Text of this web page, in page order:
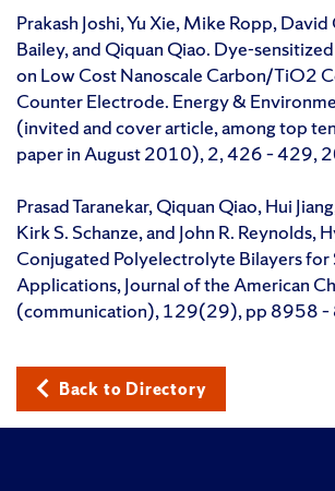
Prakash Joshi, Yu Xie, Mike Ropp,
Bailey, and Qiquan Qiao. Dye-
on Low Cost Nanoscale Carbon/TiO2
Counter Electrode. Energy &
(invited and cover article, among top
paper in August 2010), 2, 426 – 429,
Prasad Taranekar, Qiquan Qiao, Hui
Kirk S. Schanze, and John R. Reynolds,
Conjugated Polyelectrolyte Bilayers for
Applications, Journal of the American
(communication), 129(29), pp 8958
Back to Directory